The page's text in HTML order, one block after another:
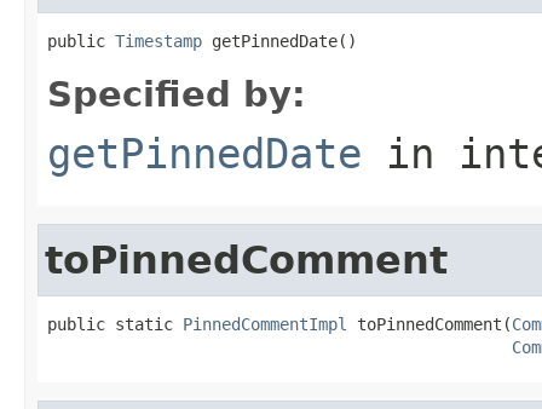
public Timestamp getPinnedDate()
Specified by:
getPinnedDate in
toPinnedComment
public static PinnedCommentImpl toPinnedComment(